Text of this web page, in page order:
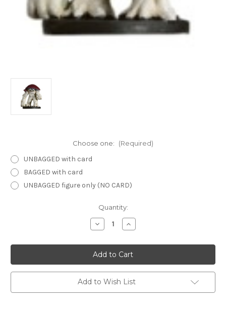
Choose one: (Required)
UNBAGGED with card
BAGGED with card
UNBAGGED figure only (NO CARD)
Quantity:
Decrease
Quantity
Aberrations
41
-
Myconid
Guard
Increase
Quantity
Aberrations
41
-
Myconid
Guard
Add to Wish List